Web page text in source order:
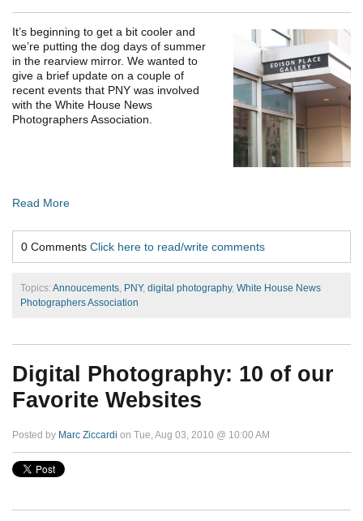
It’s beginning to get a bit cooler and
we’re putting the dog days of summer
in the rearview mirror. We wanted to
give a brief update on a couple of
recent events that PNY was involved
with the White House News
Photographers Association.
Read More
0 Comments Click here to read/write comments
Topics: Annoucements, PNY, digital photography, White House News
Photographers Association
Digital Photography: 10 of our
Favorite Websites
Posted by Marc Ziccardi on Tue, Aug 03, 2010 @ 10:00 AM